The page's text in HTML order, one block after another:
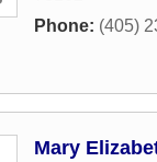
Phone: (405)
Mary